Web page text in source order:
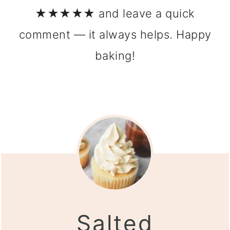
★★★★★ and leave a quick
comment — it always helps. Happy
baking!
Salted